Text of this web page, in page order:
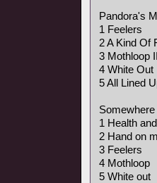
Pandora's
1 Feelers
2 A Kind Of
3 Mothloop II
4 White Out
5 All Lined
Somewhere
1 Health
2 Hand on
3 Feelers
4 Mothloop
5 White out